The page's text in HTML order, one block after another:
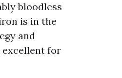
bloodless
is in the
and
excellent for